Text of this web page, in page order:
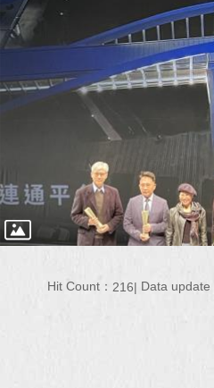
Hit Count： 216 Data